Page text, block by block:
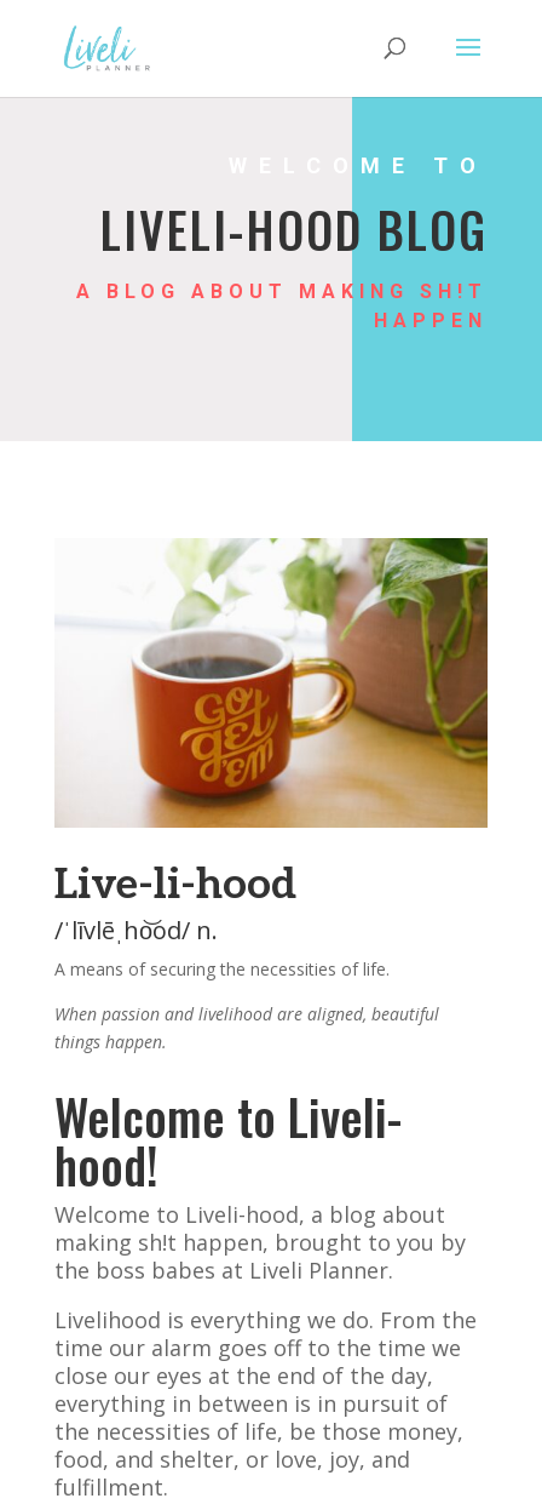
WELCOME TO
LIVELI-HOOD BLOG
A BLOG ABOUT MAKING SH!T
HAPPEN
Live-li-hood
/ˈlīvlēˌho͝od/ n.
A means of securing the necessities of life.
When passion and livelihood are aligned, beautiful
things happen.
Welcome to Liveli-
hood!
Welcome to Liveli-hood, a blog about
making sh!t happen, brought to you by
the boss babes at Liveli Planner.
Livelihood is everything we do. From the
time our alarm goes off to the time we
close our eyes at the end of the day,
everything in between is in pursuit of
the necessities of life, be those money,
food, and shelter, or love, joy, and
fulfillment.